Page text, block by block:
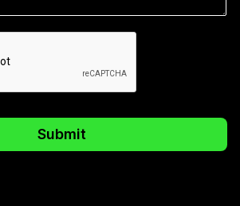
Submit